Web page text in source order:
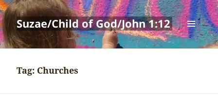
Suzae/Child of God/John 1:12
MENU
AND
Tag: Churches